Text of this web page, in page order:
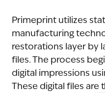
Primeprint utilizes
manufacturing
restorations layer by
files. The process
digital impressions
These digital files